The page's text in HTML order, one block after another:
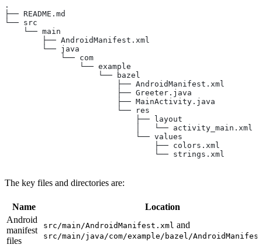
.
├── README.md
└── src
    └── main
        ├── AndroidManifest.xml
        └── java
            └── com
                └── example
                    └── bazel
                        ├── AndroidManifest.xml
                        ├── Greeter.java
                        ├── MainActivity.java
                        └── res
                            ├── layout
                            │   └── activity_main.xml
                            └── values
                                ├── colors.xml
                                └── strings.xml
The key files and directories are:
Name
Location
Android
manifest
files
src/main/AndroidManifest.xml and
src/main/java/com/example/bazel/